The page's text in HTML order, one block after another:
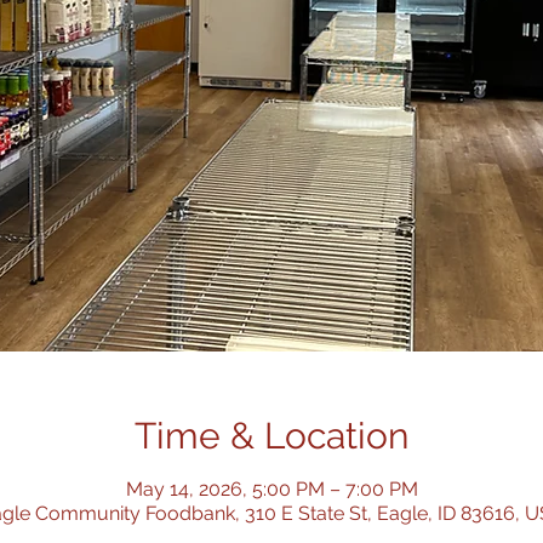
Time & Location
May 14, 2026, 5:00 PM – 7:00 PM
Community Foodbank, 310 E State St, Eagle, ID 83616,